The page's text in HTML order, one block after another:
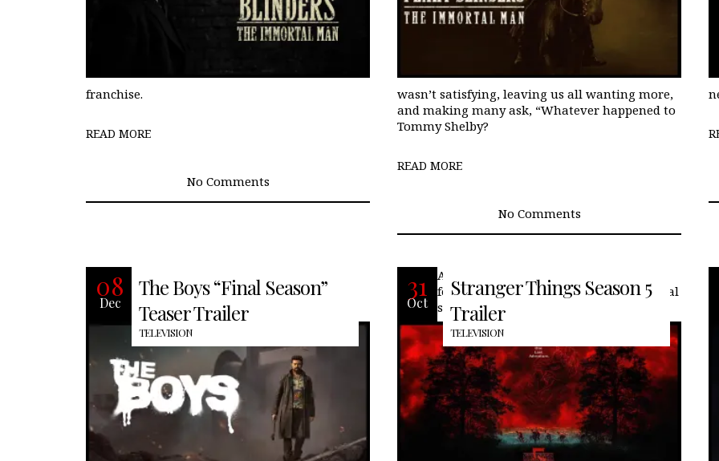
franchise.
READ MORE
No Comments
wasn’t satisfying, leaving us all wanting more,
and making many ask, “Whatever happened to
Tommy Shelby?
READ MORE
No Comments
08
Dec
The Boys “Final Season”
Teaser Trailer
TELEVISION
subject to his erratic, egomaniacal
whims. Hughie, Mother’s Milk, and
31
Oct
Stranger Things Season 5
Trailer
TELEVISION
At long last… we can begin. With what
feels like a 5-year wait, the fifth and final
season of Stranger Things comes to an